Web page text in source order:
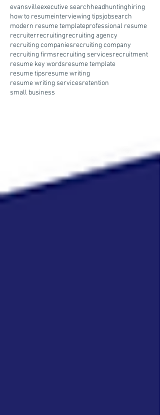
evansvilleexecutive searchheadhuntinghiring
how to resumeinterviewing tipsjobsearch
modern resume templateprofessional resume
recruiterrecruitingrecruiting agency
recruiting companiesrecruiting company
recruiting firmsrecruiting servicesrecruitment
resume key wordsresume template
resume tipsresume writing
resume writing servicesretention
small business